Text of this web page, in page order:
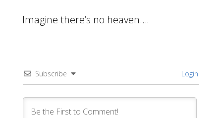
Imagine there’s no heaven….
Subscribe Login